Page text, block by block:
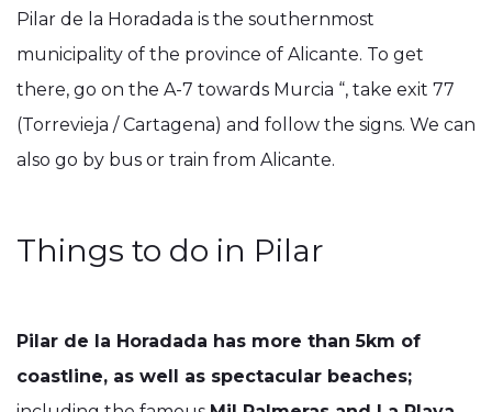
Pilar de la Horadada is the southernmost
municipality of the province of Alicante. To get
there, go on the A-7 towards Murcia “, take exit 77
(Torrevieja / Cartagena) and follow the signs. We can
also go by bus or train from Alicante.
Things to do in Pilar
Pilar de la Horadada has more than 5km of
coastline, as well as spectacular beaches;